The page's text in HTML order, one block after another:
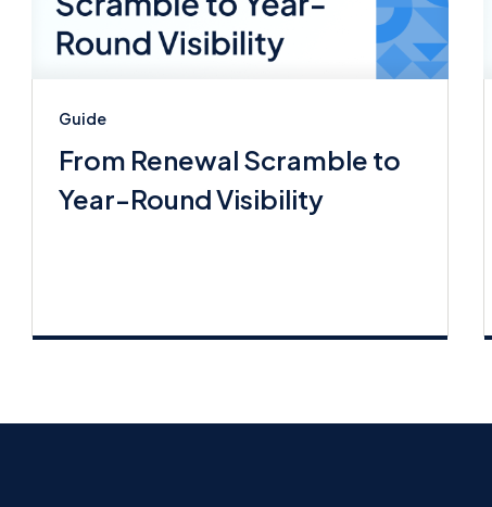
Guide
From Renewal Scramble to
Year-Round Visibility